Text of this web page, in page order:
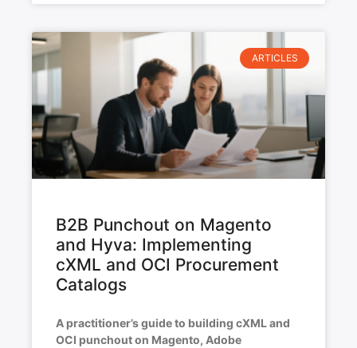
ARTICLES
B2B Punchout on Magento
and Hyva: Implementing
cXML and OCI Procurement
Catalogs
A practitioner’s guide to building cXML and
OCI punchout on Magento, Adobe